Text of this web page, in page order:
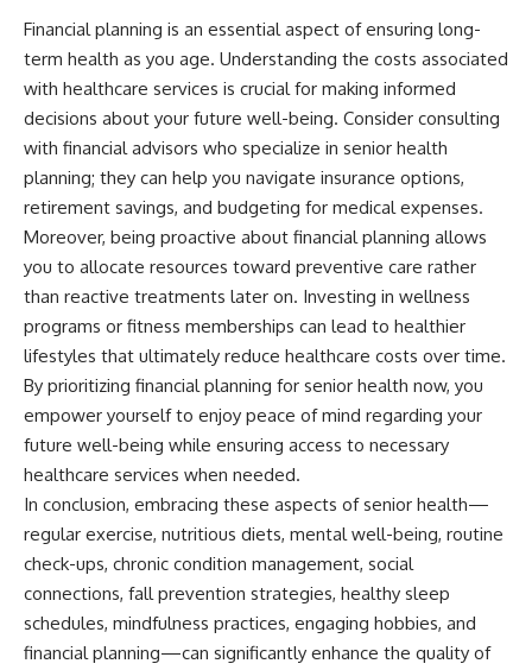
Financial planning is an essential aspect of ensuring long-
term health as you age. Understanding the costs associated
with healthcare services is crucial for making informed
decisions about your future well-being. Consider consulting
with financial advisors who specialize in senior health
planning; they can help you navigate insurance options,
retirement savings, and budgeting for medical expenses.
Moreover, being proactive about financial planning allows
you to allocate resources toward preventive care rather
than reactive treatments later on. Investing in wellness
programs or fitness memberships can lead to healthier
lifestyles that ultimately reduce healthcare costs over time.
By prioritizing financial planning for senior health now, you
empower yourself to enjoy peace of mind regarding your
future well-being while ensuring access to necessary
healthcare services when needed.
In conclusion, embracing these aspects of senior health—
regular exercise, nutritious diets, mental well-being, routine
check-ups, chronic condition management, social
connections, fall prevention strategies, healthy sleep
schedules, mindfulness practices, engaging hobbies, and
financial planning—can significantly enhance the quality of